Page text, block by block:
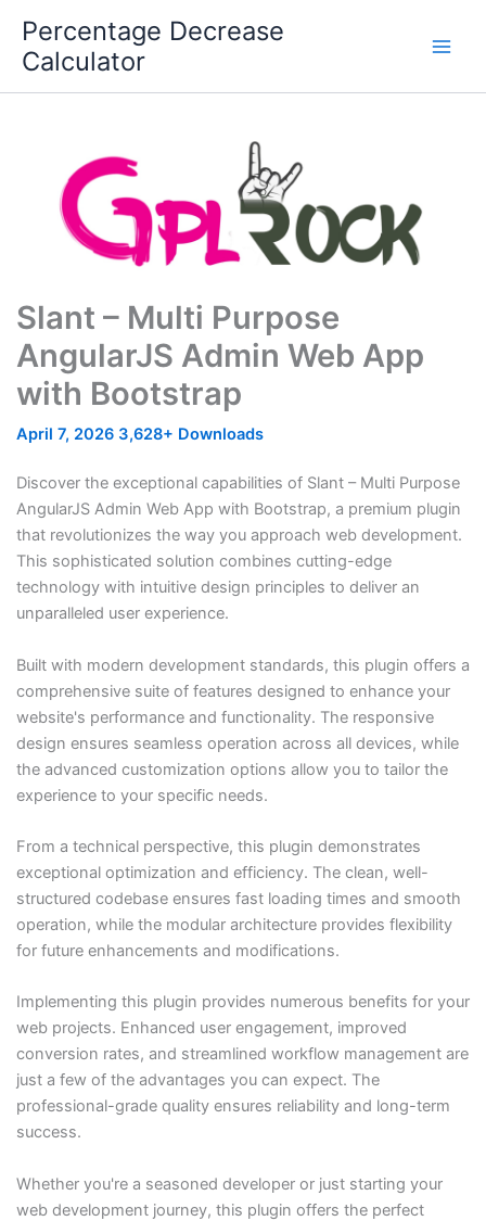
content
Percentage Decrease
Calculator
Slant – Multi Purpose
AngularJS Admin Web App
with Bootstrap
April 7, 2026 3,628+ Downloads
Discover the exceptional capabilities of Slant – Multi Purpose
AngularJS Admin Web App with Bootstrap, a premium plugin
that revolutionizes the way you approach web development.
This sophisticated solution combines cutting-edge
technology with intuitive design principles to deliver an
unparalleled user experience.
Built with modern development standards, this plugin offers a
comprehensive suite of features designed to enhance your
website's performance and functionality. The responsive
design ensures seamless operation across all devices, while
the advanced customization options allow you to tailor the
experience to your specific needs.
From a technical perspective, this plugin demonstrates
exceptional optimization and efficiency. The clean, well-
structured codebase ensures fast loading times and smooth
operation, while the modular architecture provides flexibility
for future enhancements and modifications.
Implementing this plugin provides numerous benefits for your
web projects. Enhanced user engagement, improved
conversion rates, and streamlined workflow management are
just a few of the advantages you can expect. The
professional-grade quality ensures reliability and long-term
success.
Whether you're a seasoned developer or just starting your
web development journey, this plugin offers the perfect